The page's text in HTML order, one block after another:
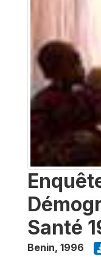
Santé
Benin, 1996